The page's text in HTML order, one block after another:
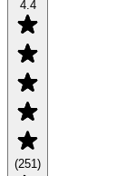
4.4
(251)